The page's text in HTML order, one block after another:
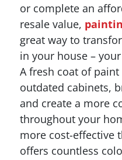
or complete an
resale value,
great way to
in your house –
A fresh coat of
outdated cabinets,
and create a more
throughout your
more cost-effective
offers countless